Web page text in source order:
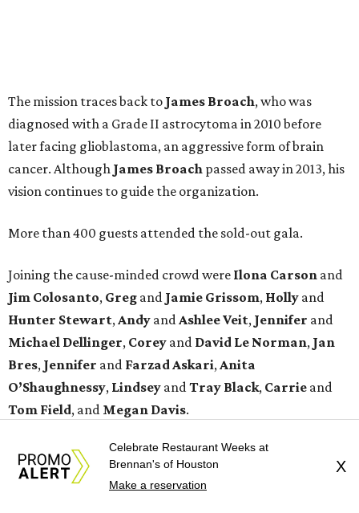
The mission traces back to James Broach, who was
diagnosed with a Grade II astrocytoma in 2010 before
later facing glioblastoma, an aggressive form of brain
cancer. Although James Broach passed away in 2013, his
vision continues to guide the organization.
More than 400 guests attended the sold-out gala.
Joining the cause-minded crowd were Ilona Carson and
Jim Colosanto, Greg and Jamie Grissom, Holly and
Hunter Stewart,Andy andAshleeVeit, Jennifer and
Michael Dellinger, Corey and David Le Norman, Jan
Bres, Jennifer and FarzadAskari,Anita
O’Shaughnessy, Lindsey andTray Black, Carrie and
Tom Field, and Megan Davis.
promoted series
Texas Road Trips
Celebrate Restaurant Weeks at
Brennan's of Houston
Make a reservation
X